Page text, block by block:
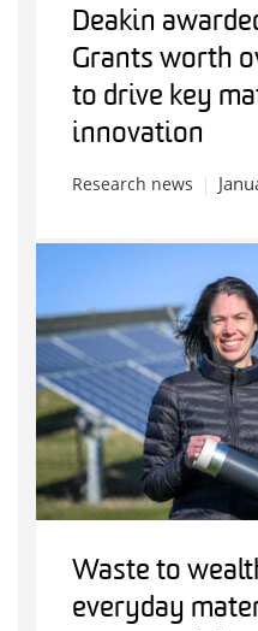
Deakin
Grants worth
to drive key
innovation
Research news
Waste to
everyday